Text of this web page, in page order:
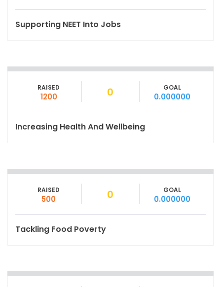
Supporting NEET Into Jobs
RAISED
1200 0 GOAL
0.000000
Increasing Health And Wellbeing
RAISED
500 0 GOAL
0.000000
Tackling Food Poverty